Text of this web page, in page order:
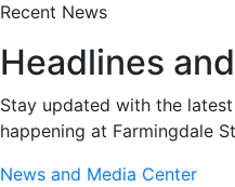
Recent News
Headlines
Stay updated with the
happening at Farmingdale
News and Media Center